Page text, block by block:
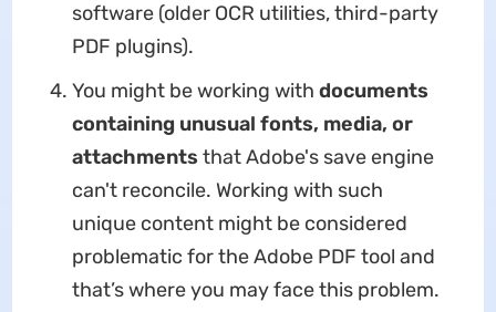
software (older OCR utilities, third-party
PDF plugins).
You might be working with documents
containing unusual fonts, media, or
attachments that Adobe's save engine
can't reconcile. Working with such
unique content might be considered
problematic for the Adobe PDF tool and
that’s where you may face this problem.